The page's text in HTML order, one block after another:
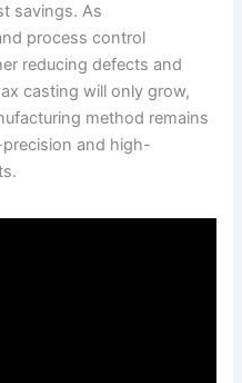
savings. As
process control
reducing defects and
casting will only grow,
method remains
and high-